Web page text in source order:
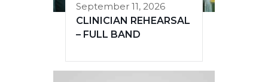
September 11, 2026
CLINICIAN REHEARSAL
– FULL BAND